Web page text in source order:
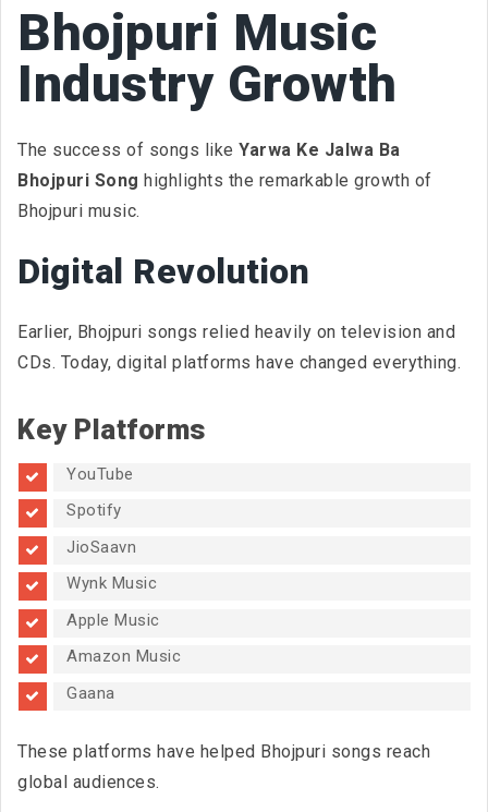
Bhojpuri Music
Industry Growth
The success of songs like Yarwa Ke Jalwa Ba
Bhojpuri Song highlights the remarkable growth of
Bhojpuri music.
Digital Revolution
Earlier, Bhojpuri songs relied heavily on television and
CDs. Today, digital platforms have changed everything.
Key Platforms
YouTube
Spotify
JioSaavn
Wynk Music
Apple Music
Amazon Music
Gaana
These platforms have helped Bhojpuri songs reach
global audiences.